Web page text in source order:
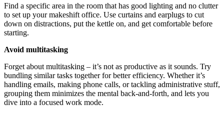
Find a specific area in the room that has good lighting and no clutter
to set up your makeshift office. Use curtains and earplugs to cut
down on distractions, put the kettle on, and get comfortable before
starting.
Avoid multitasking
Forget about multitasking – it’s not as productive as it sounds. Try
bundling similar tasks together for better efficiency. Whether it’s
handling emails, making phone calls, or tackling administrative stuff,
grouping them minimizes the mental back-and-forth, and lets you
dive into a focused work mode.